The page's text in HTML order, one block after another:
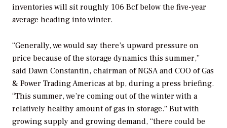
inventories will sit roughly 106 Bcf below the five-year
average heading into winter.
“Generally, we would say there’s upward pressure on
price because of the storage dynamics this summer,”
said Dawn Constantin, chairman of NGSA and COO of Gas
& Power Trading Americas at bp, during a press briefing.
“This summer, we’re coming out of the winter with a
relatively healthy amount of gas in storage.” But with
growing supply and growing demand, “there could be